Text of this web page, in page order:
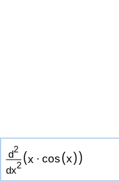
d2
dx2 (x · cos(x))